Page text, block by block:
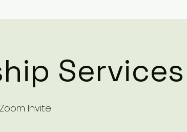
Services
Zoom Invite